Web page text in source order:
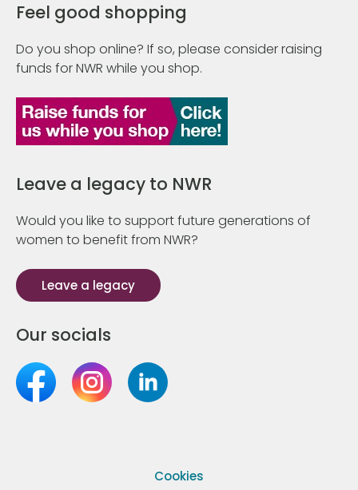
Feel good shopping
Do you shop online? If so, please consider raising
funds for NWR while you shop.
Leave a legacy to NWR
Would you like to support future generations of
women to benefit from NWR?
Leave a legacy
Our socials
Cookies